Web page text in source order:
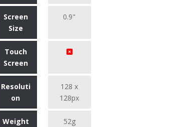
Screen
Size
0.9"
Touch
Screen
Resoluti
on
128 x
128px
Weight 52g